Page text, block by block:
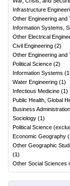
Infrastructure
Other Engineering and
Information Systems,
Other Electrical
Civil Engineering (2)
Other Engineering and
Political Science (2)
Information Systems (1
Water Engineering (1)
Infectious Medicine (1)
Public Health, Global
Business Administration
Sociology (1)
Political Science
Economic Geography (
Other Geographic
(1)
Other Social Sciences